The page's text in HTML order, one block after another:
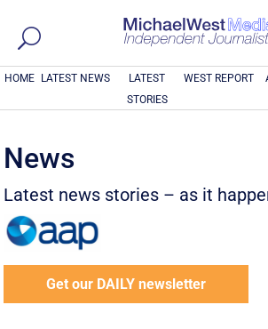
HOME LATEST NEWS
LATEST
STORIES
WEST REPORT
News
Latest news stories – as it
Get our DAILY newsletter